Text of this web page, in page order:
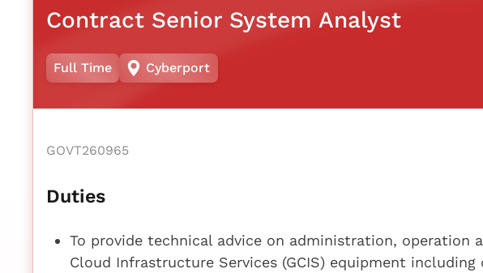
Contract Senior System Analyst
Full Time Cyberport
GOVT260965
Duties
To provide technical advice on administration, operation
Cloud Infrastructure Services (GCIS) equipment including